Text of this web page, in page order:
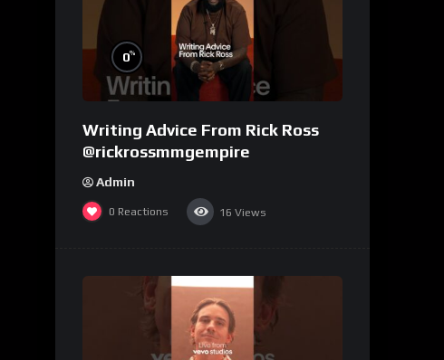
0%
Writing Advice From Rick Ross
@rickrossmmgempire
Admin
0 Reactions 16 Views